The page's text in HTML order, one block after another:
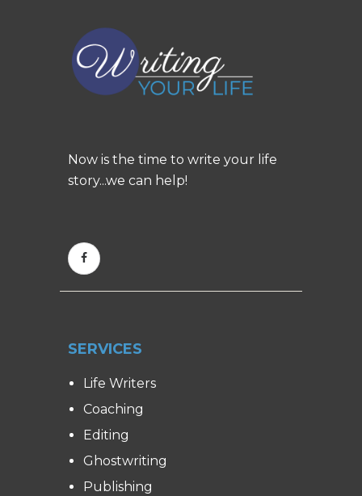
Now is the time to write your life
story...we can help!
SERVICES
Life Writers
Coaching
Editing
Ghostwriting
Publishing